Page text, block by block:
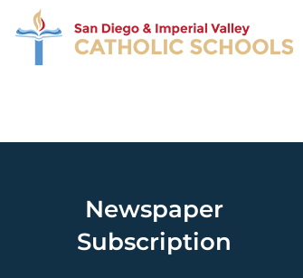
Newspaper
Subscription